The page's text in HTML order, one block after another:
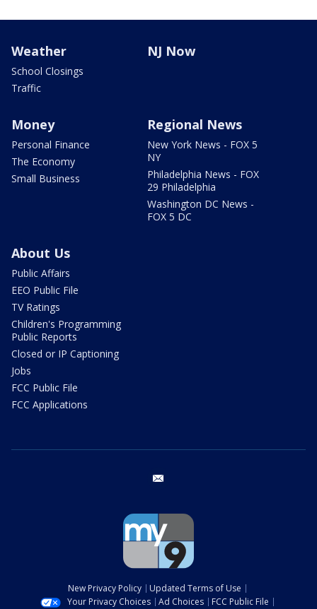
Weather
School Closings
Traffic
NJ Now
Money
Personal Finance
The Economy
Small Business
Regional News
New York News - FOX 5
NY
Philadelphia News - FOX
29 Philadelphia
Washington DC News -
FOX 5 DC
About Us
Public Affairs
EEO Public File
TV Ratings
Children's Programming
Public Reports
Closed or IP Captioning
Jobs
FCC Public File
FCC Applications
New Privacy Policy
Updated Terms of Use
Your Privacy Choices
Ad Choices FCC Public File